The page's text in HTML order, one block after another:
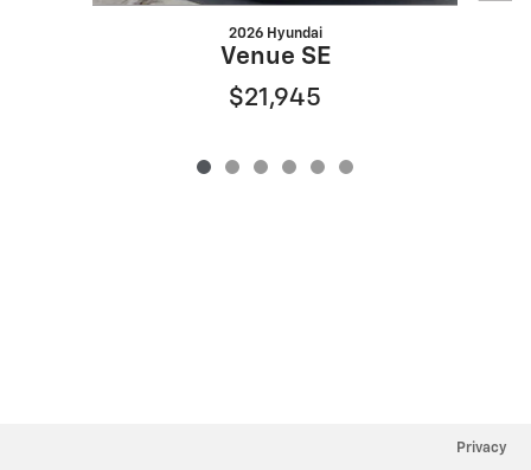
2026 Hyundai
Venue SE
$21,945
Privacy